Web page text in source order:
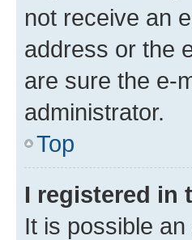
not receive an
address or the
are sure the e-
administrator.
Top
I registered in
It is possible